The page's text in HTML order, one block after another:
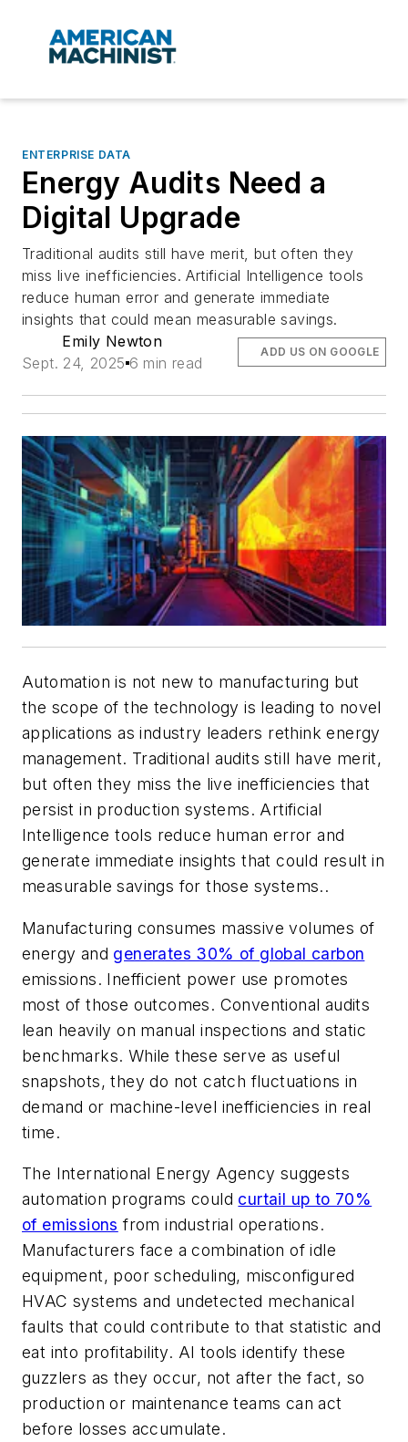
ENTERPRISE DATA
Energy Audits Need a
Digital Upgrade
Traditional audits still have merit, but often they
miss live inefficiencies. Artificial Intelligence tools
reduce human error and generate immediate
insights that could mean measurable savings.
Emily Newton
Sept. 24, 2025 6 min read
ADD US ON GOOGLE
Automation is not new to manufacturing but
the scope of the technology is leading to novel
applications as industry leaders rethink energy
management. Traditional audits still have merit,
but often they miss the live inefficiencies that
persist in production systems. Artificial
Intelligence tools reduce human error and
generate immediate insights that could result in
measurable savings for those systems..
Manufacturing consumes massive volumes of
energy and generates 30% of global carbon
emissions. Inefficient power use promotes
most of those outcomes. Conventional audits
lean heavily on manual inspections and static
benchmarks. While these serve as useful
snapshots, they do not catch fluctuations in
demand or machine-level inefficiencies in real
time.
The International Energy Agency suggests
automation programs could curtail up to 70%
of emissions from industrial operations.
Manufacturers face a combination of idle
equipment, poor scheduling, misconfigured
HVAC systems and undetected mechanical
faults that could contribute to that statistic and
eat into profitability. AI tools identify these
guzzlers as they occur, not after the fact, so
production or maintenance teams can act
before losses accumulate.